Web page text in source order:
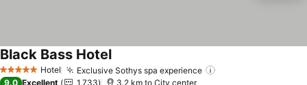
5 Stars Hotel Exclusive Sothys spa experience
Black Bass HotelSee prices
9.0 Excellent 1,733 3.2 km to City center